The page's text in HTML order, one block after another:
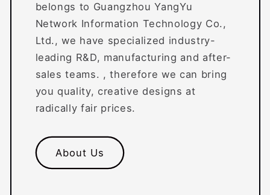
belongs to Guangzhou YangYu
Network Information Technology Co.,
Ltd., we have specialized industry-
leading R&D, manufacturing and after-
sales teams. , therefore we can bring
you quality, creative designs at
radically fair prices.
About Us